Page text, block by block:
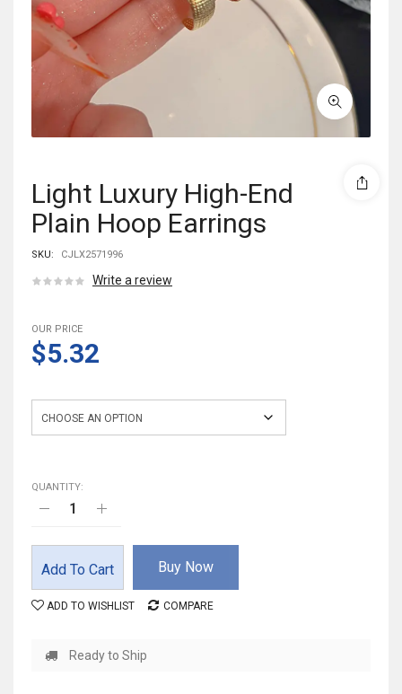
Light Luxury High-End
Plain Hoop Earrings
SKU: CJLX2571996
Write a review
OUR PRICE
$5.32
QUANTITY:
Add To Cart Buy Now
ADD TO WISHLIST COMPARE
Ready to Ship